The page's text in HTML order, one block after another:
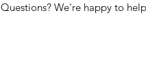
Questions? We're happy to